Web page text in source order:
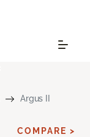
Argus II
COMPARE >